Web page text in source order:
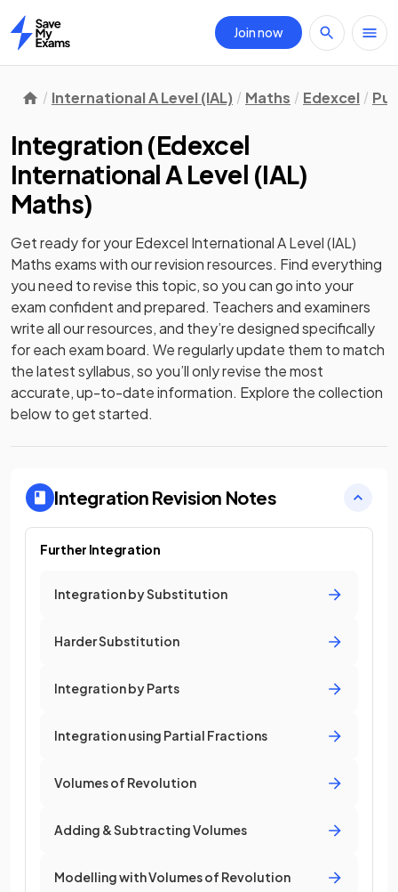
Home
Join now
International A Level (IAL) Maths Edexcel
Integration (Edexcel
International A Level (IAL)
Maths)
Get ready for yourEdexcel International A Level (IAL)
Maths exams with ourrevisionresources. Find everything
you need to revise this topic, so you can go into your
exam confident and prepared. Teachers and examiners
write all our resources, and they’re designed specifically
for each exam board. We regularly update them to match
the latest syllabus, so you’ll only revise the most
accurate, up-to-date information. Explore the collection
below to get started.
Integration Revision Notes
Further Integration
Integration by Substitution
Harder Substitution
Integration by Parts
Integration using Partial Fractions
Volumes of Revolution
Adding & Subtracting Volumes
Modelling with Volumes of Revolution